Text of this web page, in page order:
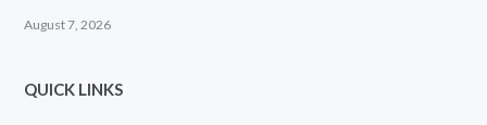
August 7, 2026
QUICK LINKS